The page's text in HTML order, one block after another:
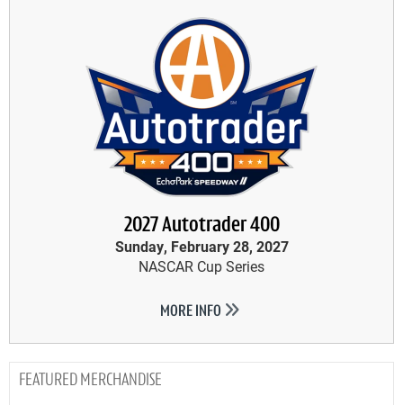
2027 Autotrader 400
Sunday, February 28, 2027
NASCAR Cup Series
MORE INFO
MERCHANDISE